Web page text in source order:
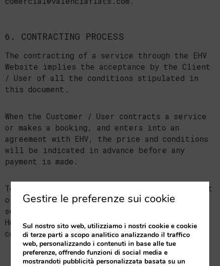
6. CONTRACTING PROCESS
The contracting of a service through the EHV
Website implies the acceptance by the Client
/ User of all the conditions stipulated in
this document.
When the Customer / User contracts a service
or makes a booking, and enters into an
agreement with EHV, the price and conditions
will be indicated in advance before any
payment is made.
To obtain any clarification, file a complaint
or if any incident arises in relation to its
service, the Client / User may contact the
Holder at the following e-mail address:
comercial@valenciaflats.com.
Gestire le preferenze sui cookie
Sul nostro sito web, utilizziamo i nostri cookie e cookie
di terze parti a scopo analitico analizzando il traffico
web, personalizzando i contenuti in base alle tue
preferenze, offrendo funzioni di social media e
mostrandoti pubblicità personalizzata basata su un